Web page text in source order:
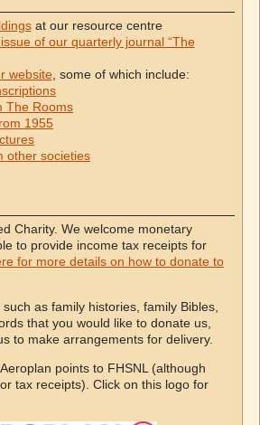
at our resource centre
of our quarterly journal “The
website , some of which include:
The Rooms
1955
other societies
Charity. We welcome monetary
to provide income tax receipts for
for more details on how to donate to
as family histories, family Bibles,
that you would like to donate us,
to make arrangements for delivery.
points to FHSNL (although
tax receipts). Click on this logo for